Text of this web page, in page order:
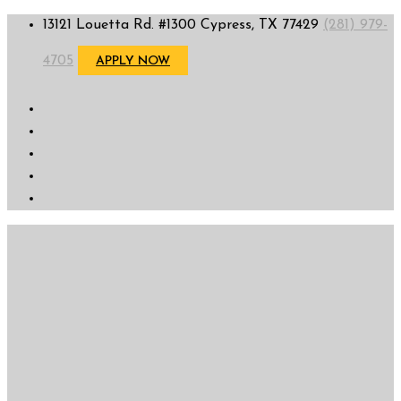
13121 Louetta Rd. #1300 Cypress, TX 77429 (281) 979-
4705 APPLY NOW